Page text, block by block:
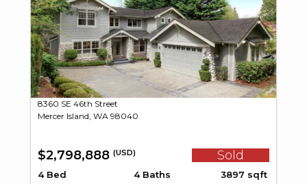
8360 SE 46th Street
Mercer Island, WA 98040
$2,798,888 (USD) Sold
4 Bed 4 Baths 3897 sqft